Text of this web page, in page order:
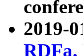
2019-